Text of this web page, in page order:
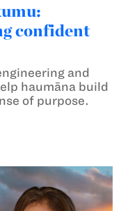
confident
and
haumāna build
of purpose.